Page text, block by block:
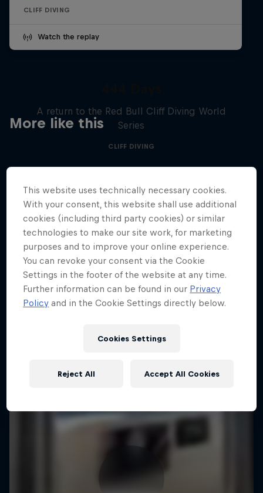
CLIFF DIVING
Watch the replay
More like this
A return to the Red Bull Cliff Diving World
Series
CLIFF DIVING
This website uses technically necessary cookies.
With your consent, this website shall use additional
cookies (including third party cookies) or similar
technologies to make our site work, for marketing
purposes and to improve your online experience.
You can revoke your consent via the Cookie
Settings in the footer of the website at any time.
Further information can be found in our Privacy
Policy and in the Cookie Settings directly below.
Cookies Settings
Reject All Accept All Cookies